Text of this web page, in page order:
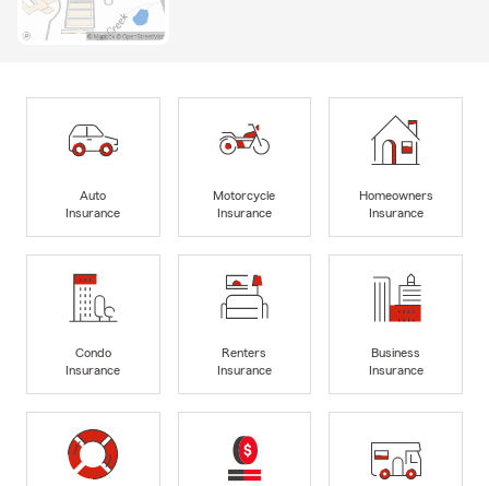
Auto
Insurance
Motorcycle
Insurance
Homeowners
Insurance
Condo
Insurance
Renters
Insurance
Business
Insurance